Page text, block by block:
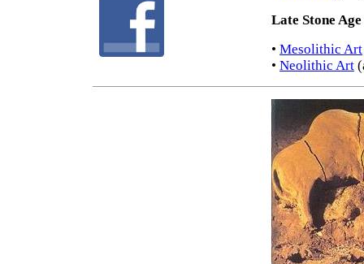
Late Stone
• Mesolithic Art
• Neolithic Art